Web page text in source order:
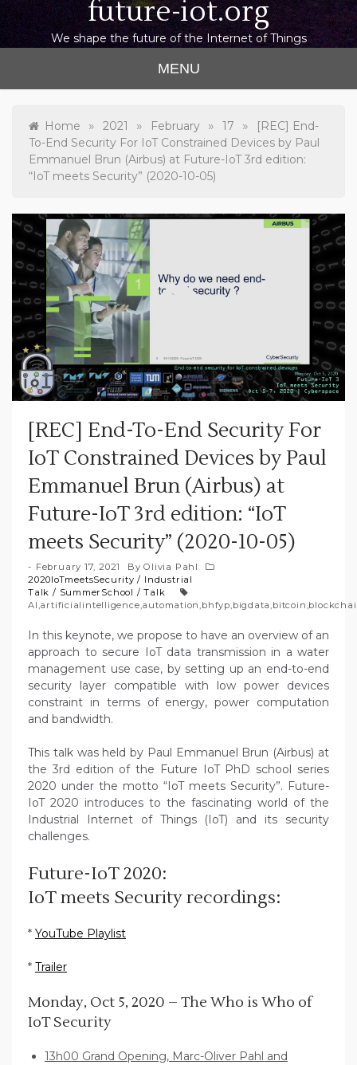
future-iot.org
We shape the future of the Internet of Things
MENU
Home » 2021 » February » 17 »
[REC] End-
To-End Security For IoT Constrained Devices by Paul
Emmanuel Brun (Airbus) at Future-IoT 3rd edition:
“IoT meets Security” (2020-10-05)
[REC] End-To-End Security For
IoT Constrained Devices by Paul
Emmanuel Brun (Airbus) at
Future-IoT 3rd edition: “IoT
meets Security” (2020-10-05)
February 17, 2021 ByOlivia Pahl
2020IoTmeetsSecurity / Industrial
Talk / SummerSchool /Talk
AI,artificialintelligence,automation,bhfyp,bigdata,bitcoin,
In this keynote, we propose to have an overview of an
approach to secure IoT data transmission in a water
management use case, by setting up an end-to-end
security layer compatible with low power devices
constraint in terms of energy, power computation
and bandwidth.
This talk was held by Paul Emmanuel Brun (Airbus) at
the 3rd edition of the Future IoT PhD school series
2020 under the motto “IoT meets Security”. Future-
IoT 2020 introduces to the fascinating world of the
Industrial Internet of Things (IoT) and its security
challenges.
Future-IoT 2020:
IoT meets Security recordings:
* YouTube Playlist
* Trailer
Monday, Oct 5, 2020 – The Who is Who of
IoT Security
13h00 Grand Opening, Marc-Oliver Pahl and